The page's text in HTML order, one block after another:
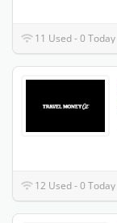
11 Used - 0 Today
12 Used - 0 Today